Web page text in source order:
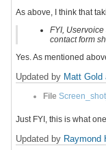
As above, I think that
FYI,
contact form
Yes. As mentioned
Updated by Matt Gold
File
Just FYI, this is what
Updated by Raymond